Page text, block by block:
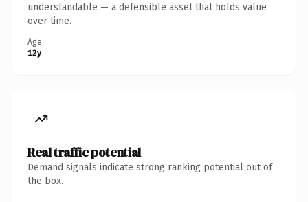
understandable — a defensible asset that holds value
over time.
Age
12y
Real traffic potential
Demand signals indicate strong ranking potential out of
the box.